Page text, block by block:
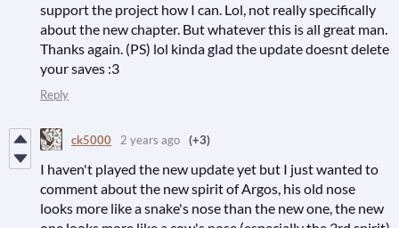
support the project how I can. Lol, not really specifically
about the new chapter. But whatever this is all great man.
Thanks again. (PS) lol kinda glad the update doesnt delete
your saves :3
Reply
ck5000 2 years ago (+3)
I haven't played the new update yet but I just wanted to
comment about the new spirit of Argos, his old nose
looks more like a snake's nose than the new one, the new